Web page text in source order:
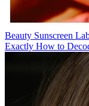
Beauty Sunscreen
Exactly How to